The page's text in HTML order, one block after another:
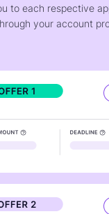
to each respective
your account